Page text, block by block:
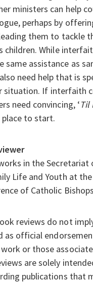
ministers can help
perhaps by
them to tackle
children. While
same assistance as
need help that is
situation. If interfaith
need convincing, ‘Til
to start.
in the Secretariat
Life and Youth at
of Catholic
reviews do not
as official
work or those
are solely
publications that